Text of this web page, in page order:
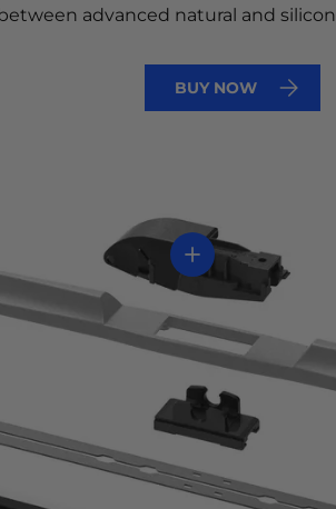
advanced natural and
BUY NOW
Ver información